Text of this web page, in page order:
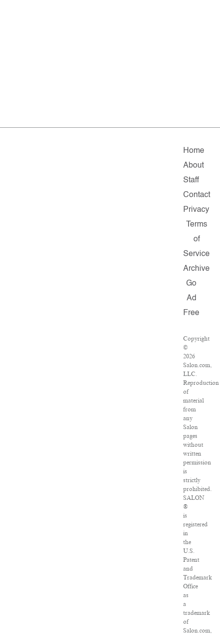
Home
About
Staff
Contact
Privacy
Terms
of
Service
Archive
Go
Ad
Free
Copyright
©
2026
Salon.com,
LLC.
Reproduction
of
material
from
any
Salon
pages
without
written
permission
is
strictly
prohibited.
SALON
®
is
registered
in
the
U.S.
Patent
and
Trademark
Office
as
a
trademark
of
Salon.com,